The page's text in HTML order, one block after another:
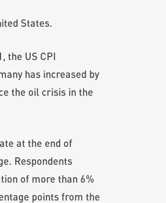
States.
the US CPI
has increased by
the oil crisis in the
at the end of
Respondents
of more than 6%
points from the